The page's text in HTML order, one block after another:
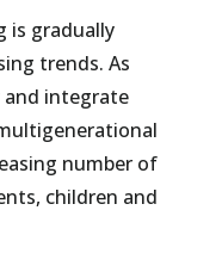
is gradually
trends. As
integrate
number of
children and